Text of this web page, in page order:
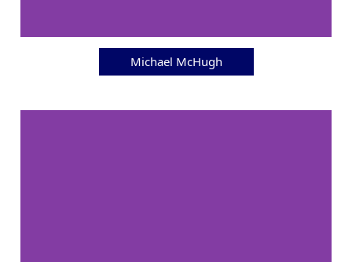
Michael McHugh